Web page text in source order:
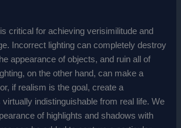
critical for achieving verisimilitude and
Incorrect lighting can completely destroy
appearance of objects, and ruin all of
on the other hand, can make a
if realism is the goal, create a
indistinguishable from real life. We
of highlights and shadows with